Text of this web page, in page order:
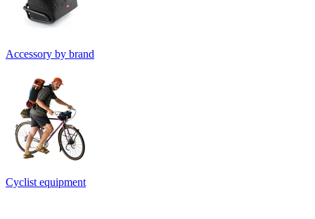
Accessory by brand
Cyclist equipment